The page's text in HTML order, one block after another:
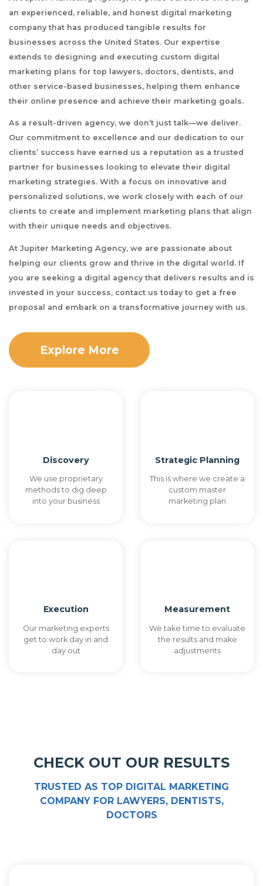
an experienced, reliable, and honest digital marketing
company that has produced tangible results for
businesses across the United States. Our expertise
extends to designing and executing custom digital
marketing plans for top lawyers, doctors, dentists, and
other service-based businesses, helping them enhance
their online presence and achieve their marketing goals.
As a result-driven agency, we don’t just talk—we deliver.
Our commitment to excellence and our dedication to our
clients’ success have earned us a reputation as a trusted
partner for businesses looking to elevate their digital
marketing strategies. With a focus on innovative and
personalized solutions, we work closely with each of our
clients to create and implement marketing plans that align
with their unique needs and objectives.
At Jupiter Marketing Agency, we are passionate about
helping our clients grow and thrive in the digital world. If
you are seeking a digital agency that delivers results and is
invested in your success, contact us today to get a free
proposal and embark on a transformative journey with us.
Explore More
Discovery
We use proprietary
methods to dig deep
into your business
Strategic Planning
This is where we create a
custom master
marketing plan
Execution
Our marketing experts
get to work day in and
day out
Measurement
We take time to evaluate
the results and make
adjustments
CHECK OUT OUR RESULTS
TRUSTED AS TOP DIGITAL MARKETING
COMPANY FOR LAWYERS, DENTISTS,
DOCTORS